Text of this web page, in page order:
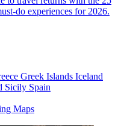
do experiences for 2026.
Greek Islands Iceland
Sicily Spain
Maps